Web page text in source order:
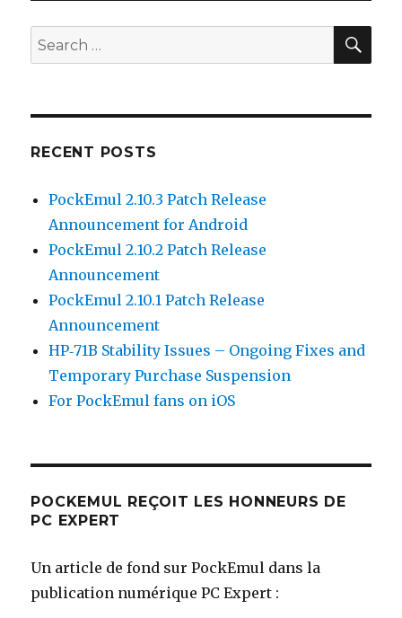
Search
for:
RECENT POSTS
PockEmul 2.10.3 Patch Release
Announcement for Android
PockEmul 2.10.2 Patch Release
Announcement
PockEmul 2.10.1 Patch Release
Announcement
HP‑71B Stability Issues – Ongoing Fixes and
Temporary Purchase Suspension
For PockEmul fans on iOS
POCKEMUL REÇOIT LES HONNEURS DE
PC EXPERT
Un article de fond sur PockEmul dans la
publication numérique PC Expert :